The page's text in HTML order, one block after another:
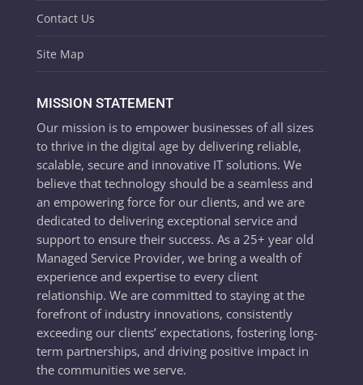
Contact Us
Site Map
MISSION STATEMENT
Our mission is to empower businesses of all sizes
to thrive in the digital age by delivering reliable,
scalable, secure and innovative IT solutions. We
believe that technology should be a seamless and
an empowering force for our clients, and we are
dedicated to delivering exceptional service and
support to ensure their success. As a 25+ year old
Managed Service Provider, we bring a wealth of
experience and expertise to every client
relationship. We are committed to staying at the
forefront of industry innovations, consistently
exceeding our clients’ expectations, fostering long-
term partnerships, and driving positive impact in
the communities we serve.